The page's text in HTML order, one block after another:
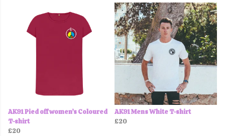
AK91 Pied off women’s Coloured
T-shirt
£20
AK91 Mens White T-shirt
£20